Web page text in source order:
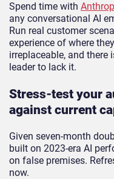
Spend time with
any conversational AI
Run real customer
experience of where
irreplaceable, and there
leader to lack it.
Stress-test your
against current
Given seven-month
built on 2023-era AI
on false premises.
now.